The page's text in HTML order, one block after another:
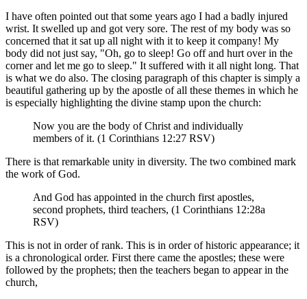
I have often pointed out that some years ago I had a badly injured
wrist. It swelled up and got very sore. The rest of my body was so
concerned that it sat up all night with it to keep it company! My
body did not just say, "Oh, go to sleep! Go off and hurt over in the
corner and let me go to sleep." It suffered with it all night long. That
is what we do also. The closing paragraph of this chapter is simply a
beautiful gathering up by the apostle of all these themes in which he
is especially highlighting the divine stamp upon the church:
Now you are the body of Christ and individually
members of it. (1 Corinthians 12:27 RSV)
There is that remarkable unity in diversity. The two combined mark
the work of God.
And God has appointed in the church first apostles,
second prophets, third teachers, (1 Corinthians 12:28a
RSV)
This is not in order of rank. This is in order of historic appearance; it
is a chronological order. First there came the apostles; these were
followed by the prophets; then the teachers began to appear in the
church,